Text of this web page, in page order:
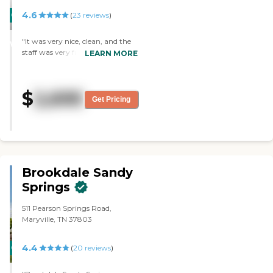
CARING
WINNER
PROMOTION!
4.6 (23 reviews)
"It was very nice, clean, and the
staff was very friendly. It was a
accommodating. We didn't have
lunch but we were invited."
LEARN MORE
$2,695 Get Pricing
CARING
Brookdale Sandy
Springs
511 Pearson Springs Road,
Maryville, TN 37803
4.4 (20 reviews)